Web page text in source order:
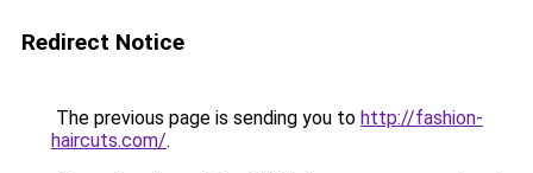
Redirect Notice
The previous page is sending you to http://fashion-
haircuts.com/.